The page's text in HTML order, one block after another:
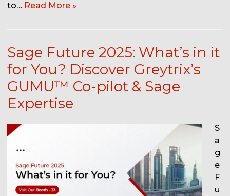
to… Read More »
Sage Future 2025: What’s in it
for You? Discover Greytrix’s
GUMU™ Co-pilot & Sage
Expertise
S
a
g
e
F
u